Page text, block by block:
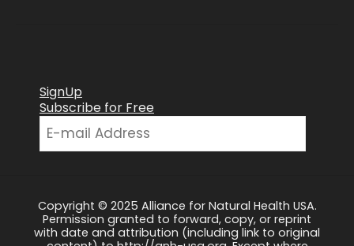
SignUp
Subscribe for Free
Copyright © 2025 Alliance for Natural Health USA.
Permission granted to forward, copy, or reprint
with date and attribution (including link to original